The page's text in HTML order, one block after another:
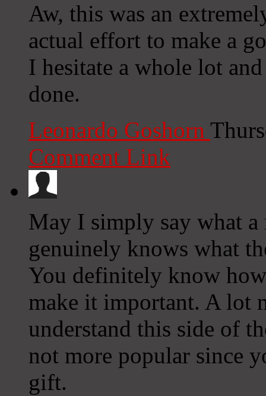
Aw, this was an
actual effort to make a
I hesitate a whole lot
done.
Leonardo Goshorn
Comment Link
May I simply say what
genuinely knows what
You definitely know
make it important. A lot
understand this side of
not more popular since
gift.